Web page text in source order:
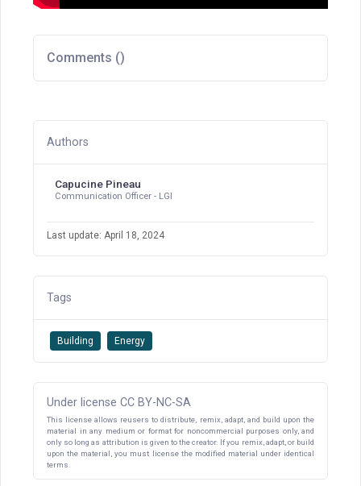
Comments ()
Authors
Capucine Pineau
Communication Officer - LGI
Last update: April 18, 2024
Tags
Building Energy
Under license CC BY-NC-SA
This license allows reusers to distribute, remix, adapt, and build upon the
material in any medium or format for noncommercial purposes only, and
only so long as attribution is given to the creator. If you remix, adapt, or build
upon the material, you must license the modified material under identical
terms.